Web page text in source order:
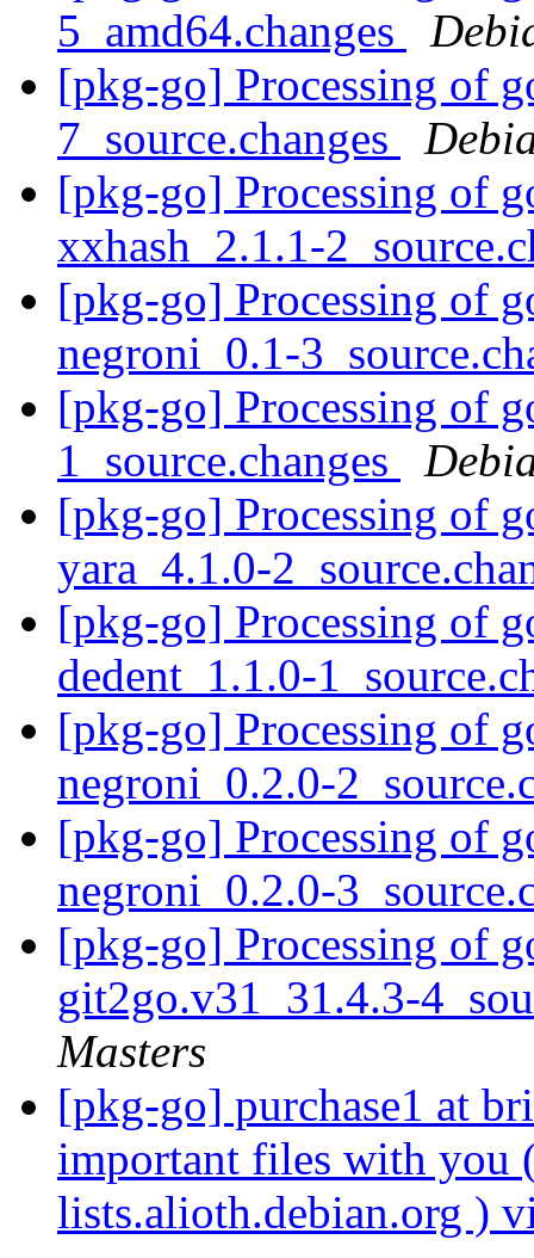
5_amd64.changes
[pkg-go] Processing of
7_source.changes
[pkg-go] Processing of
xxhash_2.1.1-
[pkg-go] Processing of
negroni_0.1-
[pkg-go] Processing of
1_source.changes
[pkg-go] Processing of
yara_4.1.0-
[pkg-go] Processing of
dedent_1.1.0-
[pkg-go] Processing of
negroni_0.2.0-
[pkg-go] Processing of
negroni_0.2.0-
[pkg-go] Processing of
git2go.v31_31.4.3-
Masters
[pkg-go] purchase1 at
important files with you
lists.alioth.debian.org )